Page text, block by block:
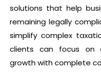
solutions that help
remaining legally
simplify complex
clients can focus on
growth with complete